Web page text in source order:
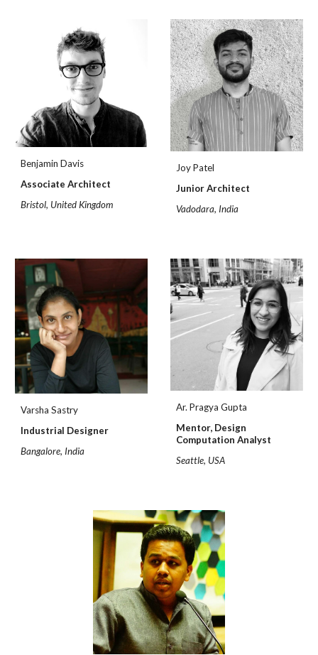
Benjamin Davis
Associate Architect
Bristol, United Kingdom
Joy Patel
Junior Architect
Vadodara, India
Varsha Sastry
Industrial Designer
Bangalore, India
Ar. Pragya Gupta
Mentor, Design
Computation Analyst
Seattle, USA